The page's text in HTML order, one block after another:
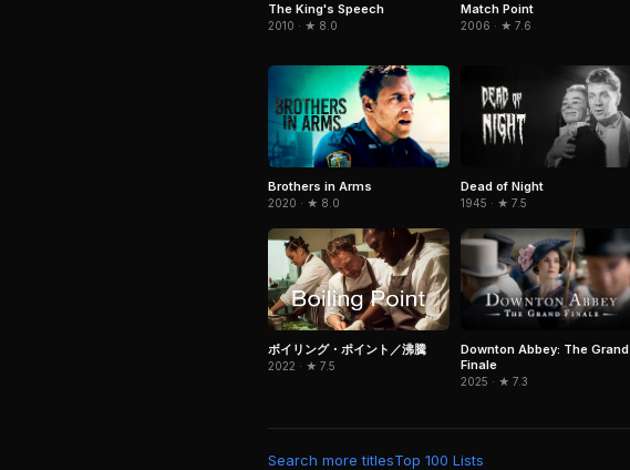
The King's Speech
2010 · ★ 8.0
Match Point
2006 · ★ 7.6
Brothers in Arms
2020 · ★ 8.0
Dead of Night
1945 · ★ 7.5
ボイリング・ポイント／沸騰
2022 · ★ 7.5
Downton Abbey: The Grand
Finale
2025 · ★ 7.3
Search more titlesTop 100 Lists